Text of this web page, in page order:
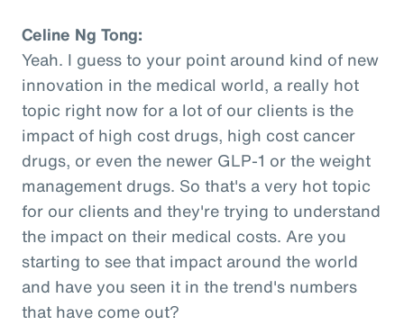
Celine Ng Tong:
Yeah. I guess to your point around kind of new
innovation in the medical world, a really hot
topic right now for a lot of our clients is the
impact of high cost drugs, high cost cancer
drugs, or even the newer GLP-1 or the weight
management drugs. So that's a very hot topic
for our clients and they're trying to understand
the impact on their medical costs. Are you
starting to see that impact around the world
and have you seen it in the trend's numbers
that have come out?